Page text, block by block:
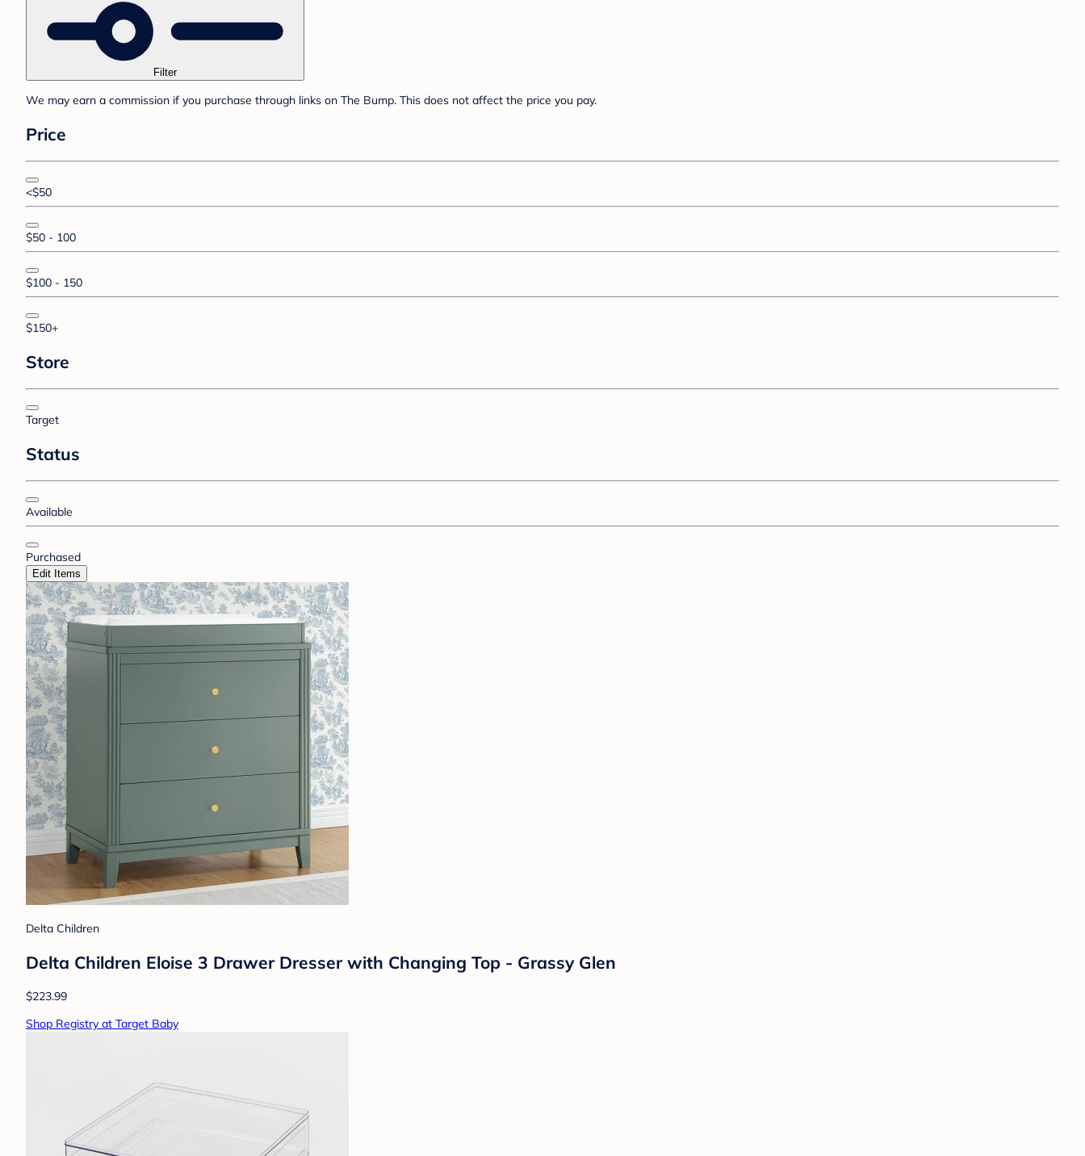
Filter
We may earn a commission if you purchase through links on The Bump. This does not affect the price you pay.
Price
<$50
$50 - 100
$100 - 150
$150+
Store
Target
Status
Available
Purchased
Edit Items
Delta Children
Delta Children Eloise 3 Drawer Dresser with Changing Top - Grassy Glen
$223.99
Shop Registry at Target Baby